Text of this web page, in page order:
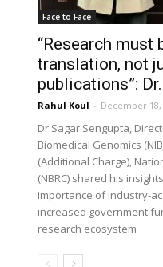
Face to Face
“Research must
translation, not
publications”:
Rahul Koul - December 18,
Dr Sagar Sengupta,
Biomedical Genomics
(Additional Charge),
(NBRC) shared his
importance of industry-
increased government
research ecosystem